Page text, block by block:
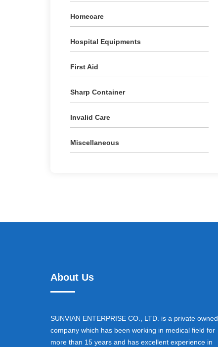
Homecare
Hospital Equipments
First Aid
Sharp Container
Invalid Care
Miscellaneous
About Us
SUNVIAN ENTERPRISE CO., LTD. is a private owned
company which has been working in medical field for
more than 15 years and has excellent experience in